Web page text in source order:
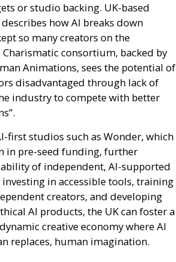
or studio backing. UK-based
howAI breaks down
so many creators on the
consortium, backed by
Animations, sees the potential of
disadvantaged through lack of
industry to compete with better
-first studios such as Wonder, which
in pre-seed funding, further
of independent, AI-supported
in accessible tools, training
creators, and developing
AI products, the UKcan foster a
creative economy whereAI
replaces, human imagination.